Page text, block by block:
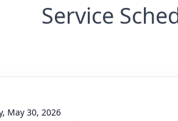
Service
May 30, 2026